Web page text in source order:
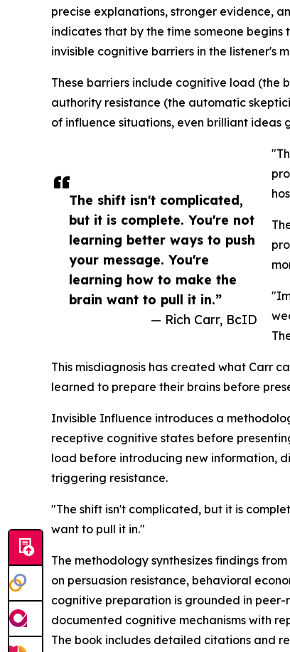
The shift isn't complicated,
but it is complete. You're not
learning better ways to push
your message. You're
learning how to make the
brain want to pull it in.”
— Rich Carr, BcID
precise explanations, stronger evidence,
indicates that by the time someone
invisible cognitive barriers in the listener's
These barriers include cognitive load (the
authority resistance (the automatic
of influence situations, even brilliant ideas
This misdiagnosis has created what Carr
learned to prepare their brains before
Invisible Influence introduces a
receptive cognitive states before
load before introducing new information,
triggering resistance.
"The shift isn't complicated, but it is
want to pull it in."
The methodology synthesizes findings
on persuasion resistance, behavioral
cognitive preparation is grounded in peer-
documented cognitive mechanisms with
The book includes detailed citations and